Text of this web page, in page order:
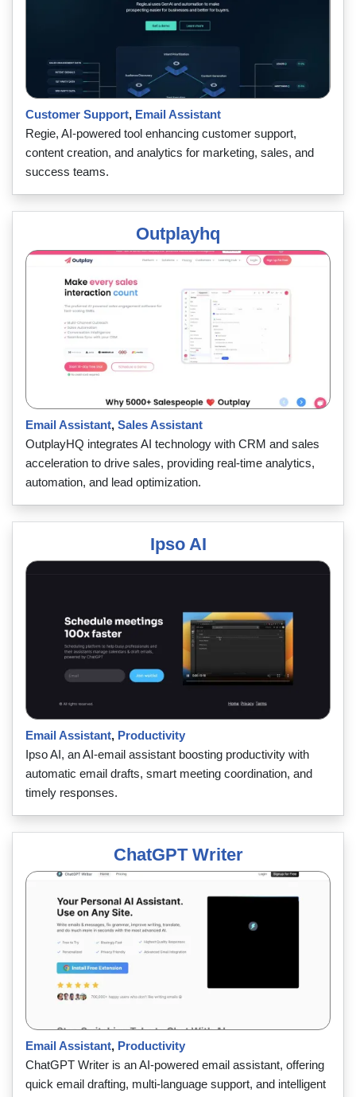
Customer Support, Email Assistant
Regie, AI-powered tool enhancing customer support,
content creation, and analytics for marketing, sales, and
success teams.
Outplayhq
Email Assistant, Sales Assistant
OutplayHQ integrates AI technology with CRM and sales
acceleration to drive sales, providing real-time analytics,
automation, and lead optimization.
Ipso AI
Email Assistant, Productivity
Ipso AI, an AI-email assistant boosting productivity with
automatic email drafts, smart meeting coordination, and
timely responses.
ChatGPT Writer
Email Assistant, Productivity
ChatGPT Writer is an AI-powered email assistant, offering
quick email drafting, multi-language support, and intelligent